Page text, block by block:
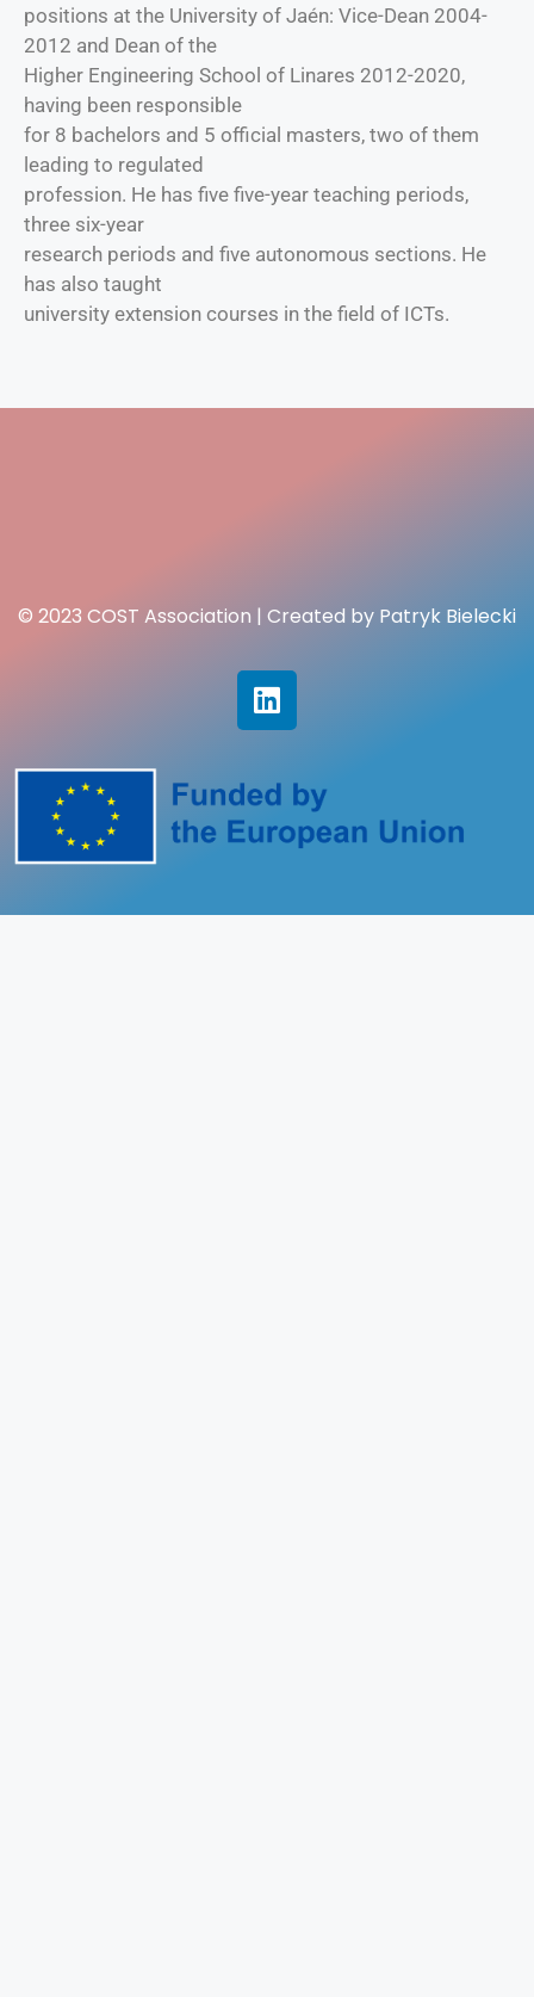
positions at the University of Jaén: Vice-Dean 2004-
2012 and Dean of the
Higher Engineering School of Linares 2012-2020,
having been responsible
for 8 bachelors and 5 official masters, two of them
leading to regulated
profession. He has five five-year teaching periods,
three six-year
research periods and five autonomous sections. He
has also taught
university extension courses in the field of ICTs.
© 2023 COST Association | Created by Patryk Bielecki